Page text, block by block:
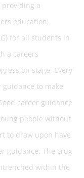
providing a
education,
for all students in
a careers
stage. Every
to make
career guidance
people without
to draw upon have
guidance. The crux
within the